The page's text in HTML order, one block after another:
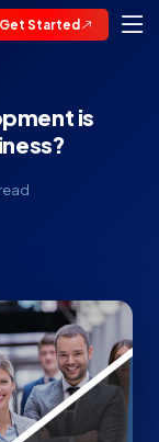
Get Started
is